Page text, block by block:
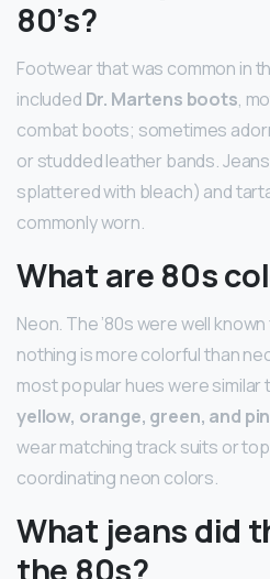
80’s?
Footwear that was common in
included Dr. Martens boots,
combat boots; sometimes
or studded leather bands.
splattered with bleach) and
commonly worn.
What are 80s
Neon. The ’80s were well
nothing is more colorful than
most popular hues were
yellow, orange, green, and
wear matching track suits or
coordinating neon colors.
What jeans did
the 80s?